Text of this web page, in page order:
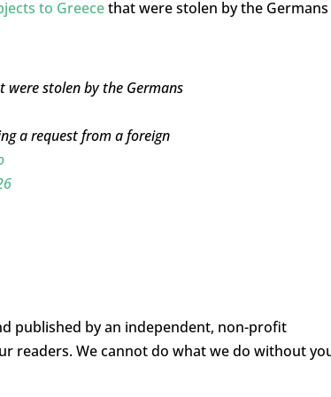
to Greecethat were stolen by the Germans
were stolen by the Germans
a request from a foreign
published by an independent, non-profit
readers. We cannot do what we do without